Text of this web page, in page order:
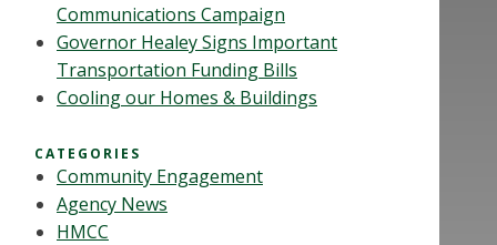
Communications Campaign
Governor Healey Signs Important
Transportation Funding Bills
Cooling our Homes & Buildings
CATEGORIES
Community Engagement
Agency News
HMCC